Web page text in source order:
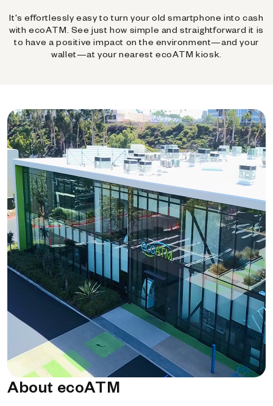
It's effortlessly easy to turn your old smartphone into cash
with ecoATM. See just how simple and straightforward it is
to have a positive impact on the environment—and your
wallet—at your nearest ecoATM kiosk.
About ecoATM